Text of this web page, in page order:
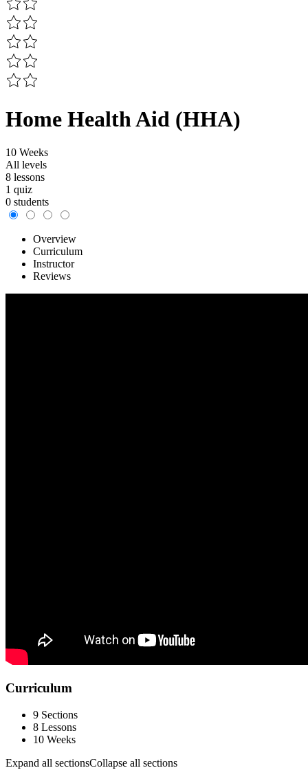
Home Health Aid (HHA)
10 Weeks
All levels
8 lessons
1 quiz
0 students
Overview
Curriculum
Instructor
Reviews
Curriculum
9 Sections
8 Lessons
10 Weeks
Expand all sectionsCollapse all sections